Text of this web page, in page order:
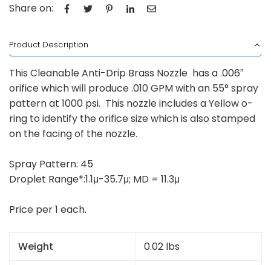
Share on:
Product Description
This Cleanable Anti-Drip Brass Nozzle has a .006″
orifice which will produce .010 GPM with an 55° spray
pattern at 1000 psi. This nozzle includes a Yellow o-
ring to identify the orifice size which is also stamped
on the facing of the nozzle.
Spray Pattern: 45
Droplet Range*:1.1μ-35.7μ; MD = 11.3μ
Price per 1 each.
Weight
0.02 lbs